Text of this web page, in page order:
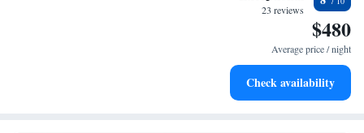
Enjoy convenient transportation with our exclusive shuttle
Charge your electric vehicle conveniently with our on-site
23 reviews
$480
Average price / night
Check availability